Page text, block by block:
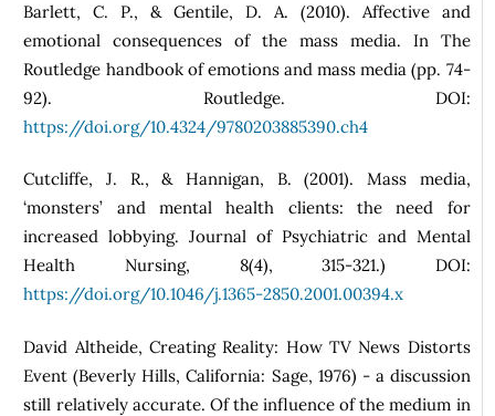
Barlett, C. P., & Gentile, D. A. (2010). Affective and
emotional consequences of the mass media. In The
Routledge handbook of emotions and mass media (pp. 74-
92). Routledge. DOI:
https://doi.org/10.4324/9780203885390.ch4
Cutcliffe, J. R., & Hannigan, B. (2001). Mass media,
‘monsters’ and mental health clients: the need for
increased lobbying. Journal of Psychiatric and Mental
Health Nursing, 8(4), 315-321.) DOI:
https://doi.org/10.1046/j.1365-2850.2001.00394.x
David Altheide, Creating Reality: How TV News Distorts
Event (Beverly Hills, California: Sage, 1976) - a discussion
still relatively accurate. Of the influence of the medium in